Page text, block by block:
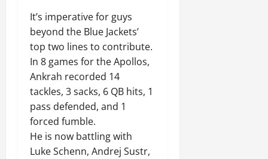
It’s imperative for guys
beyond the Blue Jackets’
top two lines to contribute.
In 8 games for the Apollos,
Ankrah recorded 14
tackles, 3 sacks, 6 QB hits, 1
pass defended, and 1
forced fumble.
He is now battling with
Luke Schenn, Andrej Sustr,